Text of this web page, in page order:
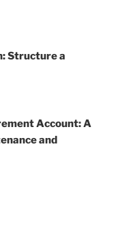
Structure a
Account: A
and